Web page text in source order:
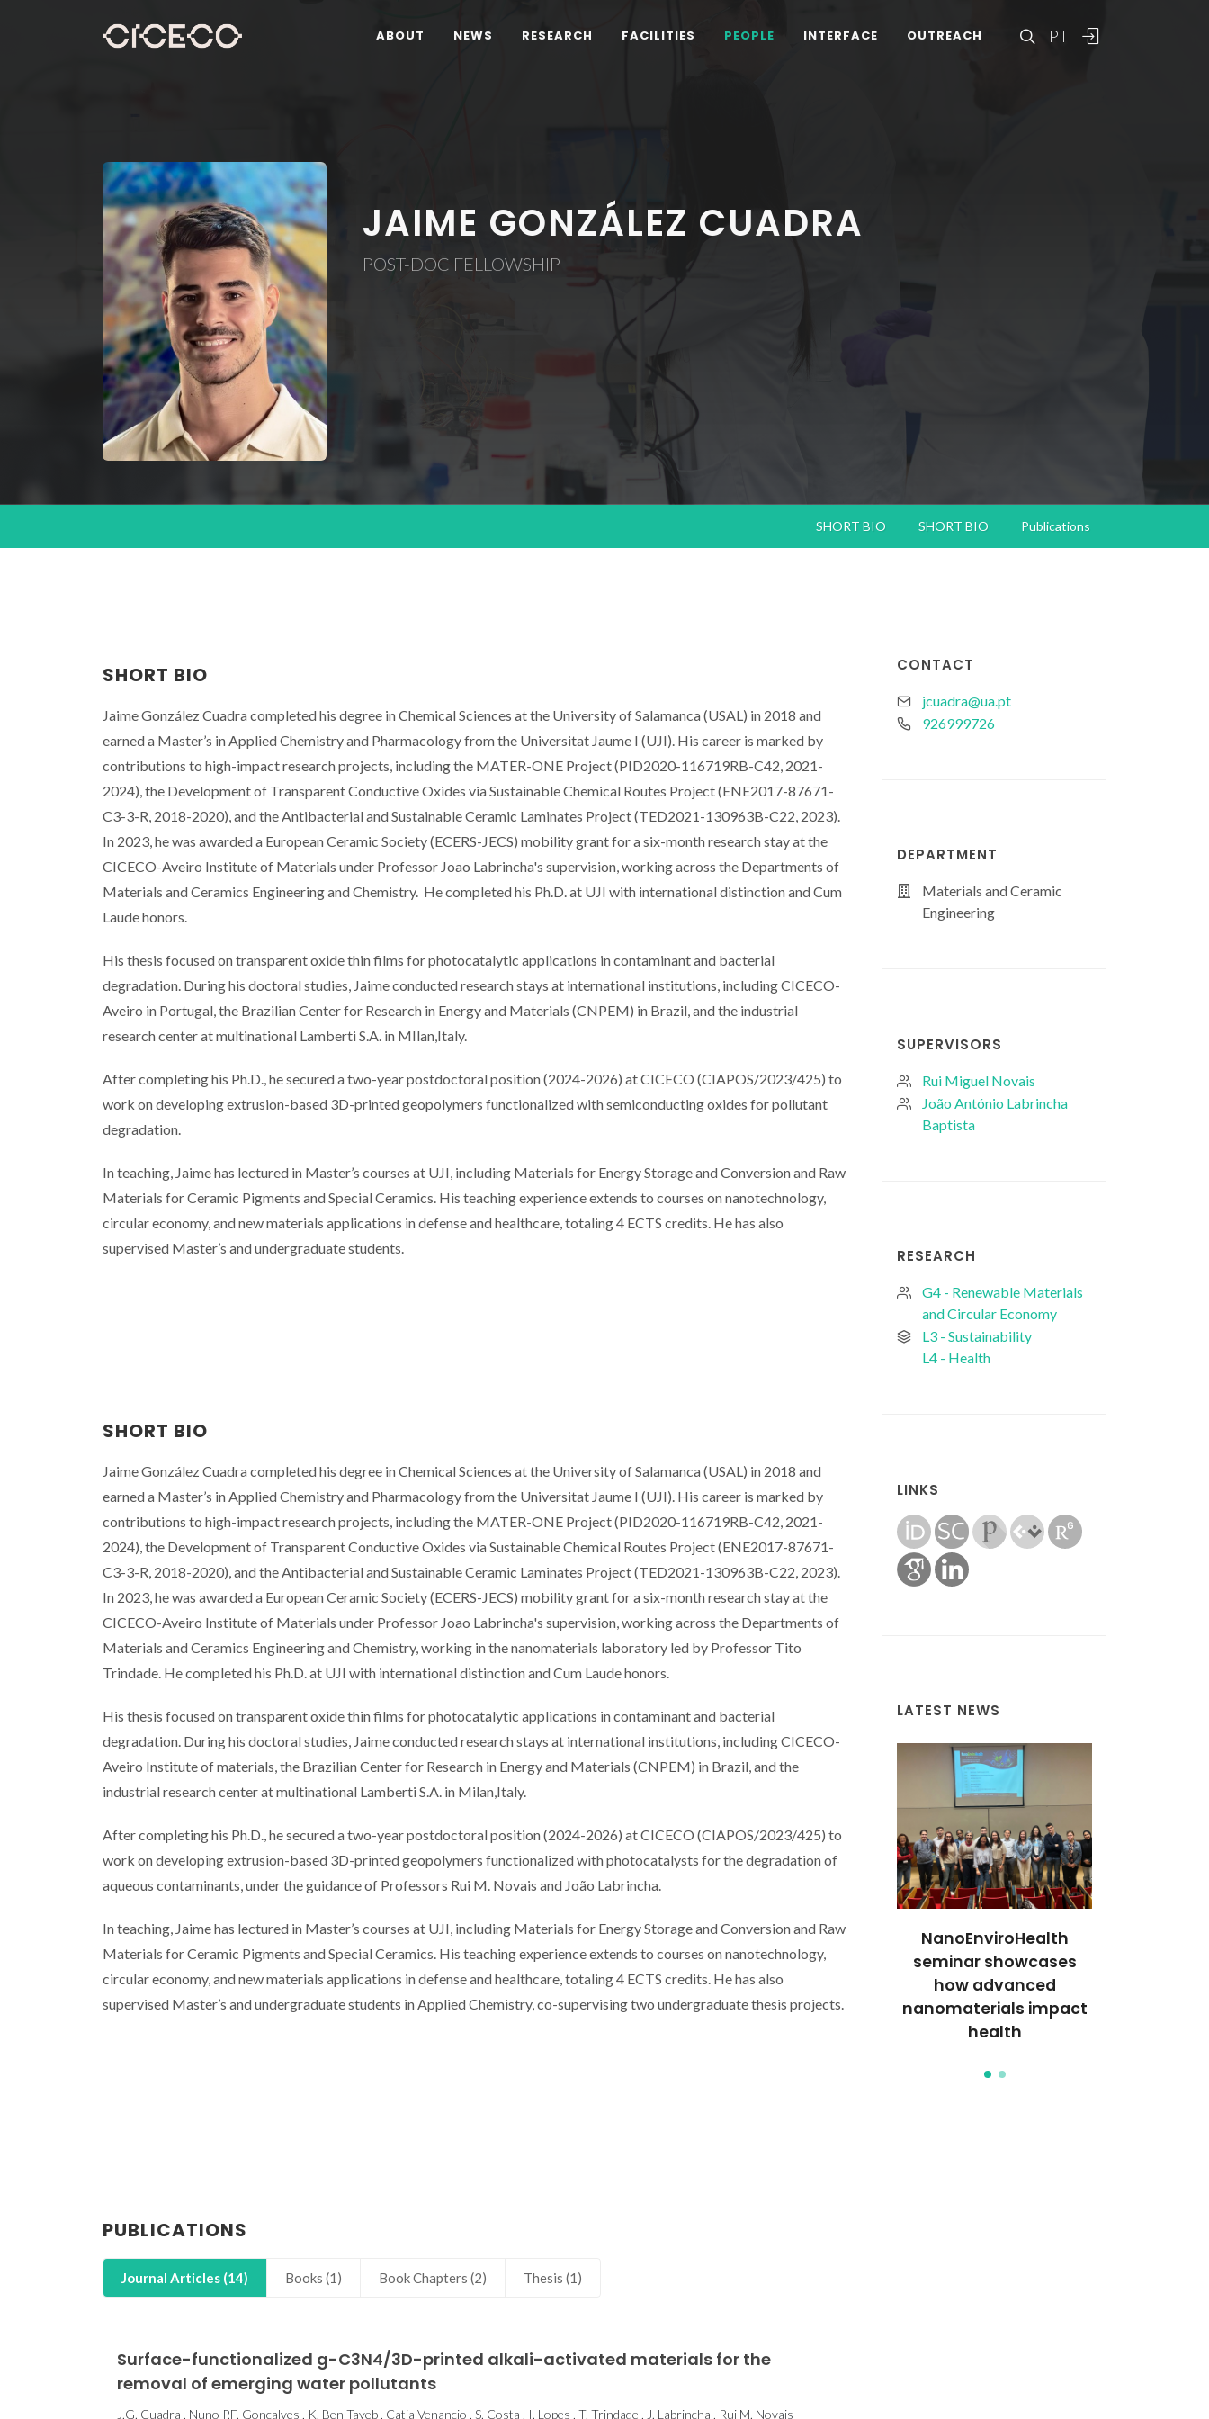
PT
ABOUT NEWS RESEARCH FACILITIES PEOPLE INTERFACE OUTREACH
JAIME GONZÁLEZ CUADRA
POST-DOC FELLOWSHIP
SHORT BIO SHORT BIO Publications
CONTACT
jcuadra@ua.pt
926999726
DEPARTMENT
Materials and Ceramic
Engineering
SUPERVISORS
Rui Miguel Novais
João António Labrincha
Baptista
RESEARCH
G4 - Renewable Materials
and Circular Economy
L3 - Sustainability
L4 - Health
LINKS
LATEST NEWS
NanoEnviroHealth
seminar showcases
how advanced
nanomaterials impact
Stories of Scientific
Excellence: 12
Researchers Awarded
with FCT Contracts
NanoEnviroHealth
seminar showcases
how advanced
nanomaterials impact
health
SHORT BIO
Jaime González Cuadra completed his degree in Chemical Sciences at the University of Salamanca (USAL) in 2018 and
earned a Master’s in Applied Chemistry and Pharmacology from the Universitat Jaume I (UJI). His career is marked by
contributions to high-impact research projects, including the MATER-ONE Project (PID2020-116719RB-C42, 2021-
2024), the Development of Transparent Conductive Oxides via Sustainable Chemical Routes Project (ENE2017-87671-
C3-3-R, 2018-2020), and the Antibacterial and Sustainable Ceramic Laminates Project (TED2021-130963B-C22, 2023).
In 2023, he was awarded a European Ceramic Society (ECERS-JECS) mobility grant for a six-month research stay at the
CICECO-Aveiro Institute of Materials under Professor Joao Labrincha's supervision, working across the Departments of
Materials and Ceramics Engineering and Chemistry. He completed his Ph.D. at UJI with international distinction and Cum
Laude honors.
His thesis focused on transparent oxide thin films for photocatalytic applications in contaminant and bacterial
degradation. During his doctoral studies, Jaime conducted research stays at international institutions, including CICECO-
Aveiro in Portugal, the Brazilian Center for Research in Energy and Materials (CNPEM) in Brazil, and the industrial
research center at multinational Lamberti S.A. in MIlan,Italy.
After completing his Ph.D., he secured a two-year postdoctoral position (2024-2026) at CICECO (CIAPOS/2023/425) to
work on developing extrusion-based 3D-printed geopolymers functionalized with semiconducting oxides for pollutant
degradation.
In teaching, Jaime has lectured in Master’s courses at UJI, including Materials for Energy Storage and Conversion and Raw
Materials for Ceramic Pigments and Special Ceramics. His teaching experience extends to courses on nanotechnology,
circular economy, and new materials applications in defense and healthcare, totaling 4 ECTS credits. He has also
supervised Master’s and undergraduate students.
SHORT BIO
Jaime González Cuadra completed his degree in Chemical Sciences at the University of Salamanca (USAL) in 2018 and
earned a Master’s in Applied Chemistry and Pharmacology from the Universitat Jaume I (UJI). His career is marked by
contributions to high-impact research projects, including the MATER-ONE Project (PID2020-116719RB-C42, 2021-
2024), the Development of Transparent Conductive Oxides via Sustainable Chemical Routes Project (ENE2017-87671-
C3-3-R, 2018-2020), and the Antibacterial and Sustainable Ceramic Laminates Project (TED2021-130963B-C22, 2023).
In 2023, he was awarded a European Ceramic Society (ECERS-JECS) mobility grant for a six-month research stay at the
CICECO-Aveiro Institute of Materials under Professor Joao Labrincha's supervision, working across the Departments of
Materials and Ceramics Engineering and Chemistry, working in the nanomaterials laboratory led by Professor Tito
Trindade. He completed his Ph.D. at UJI with international distinction and Cum Laude honors.
His thesis focused on transparent oxide thin films for photocatalytic applications in contaminant and bacterial
degradation. During his doctoral studies, Jaime conducted research stays at international institutions, including CICECO-
Aveiro Institute of materials, the Brazilian Center for Research in Energy and Materials (CNPEM) in Brazil, and the
industrial research center at multinational Lamberti S.A. in Milan,Italy.
After completing his Ph.D., he secured a two-year postdoctoral position (2024-2026) at CICECO (CIAPOS/2023/425) to
work on developing extrusion-based 3D-printed geopolymers functionalized with photocatalysts for the degradation of
aqueous contaminants, under the guidance of Professors Rui M. Novais and João Labrincha.
In teaching, Jaime has lectured in Master’s courses at UJI, including Materials for Energy Storage and Conversion and Raw
Materials for Ceramic Pigments and Special Ceramics. His teaching experience extends to courses on nanotechnology,
circular economy, and new materials applications in defense and healthcare, totaling 4 ECTS credits. He has also
supervised Master’s and undergraduate students in Applied Chemistry, co-supervising two undergraduate thesis projects.
PUBLICATIONS
Journal Articles (14) Books (1) Book Chapters (2) Thesis (1)
Surface-functionalized g-C3N4/3D-printed alkali-activated materials for the
removal of emerging water pollutants
J.G. Cuadra , Nuno P.F. Gonçalves , K. Ben Tayeb , Catia Venancio , S. Costa , I. Lopes , T. Trindade , J. Labrincha , Rui M. Novais